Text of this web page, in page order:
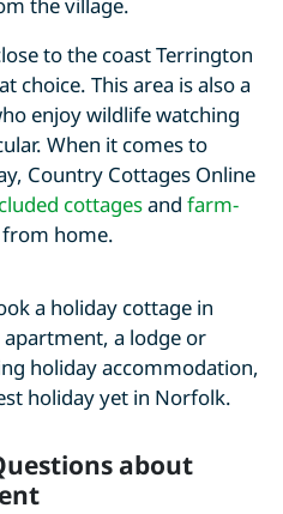
the village.
to the coast Terrington
choice. This area is also a
enjoy wildlife watching
When it comes to
Country Cottages Online
cottagesand farm-
home.
a holiday cottage in
a lodge or
holiday accommodation,
holiday yet in Norfolk.
about